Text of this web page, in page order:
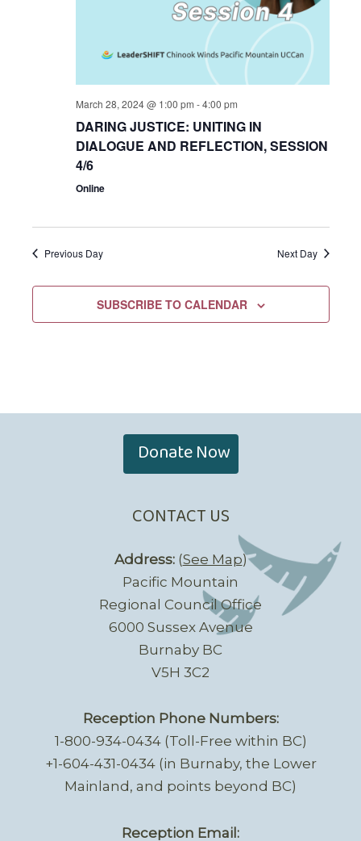
March 28, 2024 @ 1:00 pm -4:00 pm
DARING JUSTICE: UNITING IN
DIALOGUE AND REFLECTION, SESSION
4/6
Online
Previous Day Next Day
SUBSCRIBE TO CALENDAR
Donate Now
CONTACT US
Address:(See Map)
Pacific Mountain
Regional Council Office
6000 Sussex Avenue
Burnaby BC
V5H 3C2
Reception Phone Numbers:
1-800-934-0434 (Toll-Free within BC)
+1-604-431-0434 (in Burnaby, the Lower
Mainland, and points beyond BC)
Reception Email: